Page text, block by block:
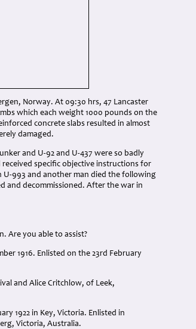
Norway. At 09:30 hrs, 47 Lancaster
which each weight 1000 pounds on the
concrete slabs resulted in almost
damaged.
and U-92 and U-437 were so badly
specific objective instructions for
993 and another man died the following
and decommissioned. After the war in
Are you able to assist?
1916. Enlisted on the 23rd February
and Alice Critchlow, of Leek,
1922 in Key, Victoria. Enlisted in
Victoria, Australia.